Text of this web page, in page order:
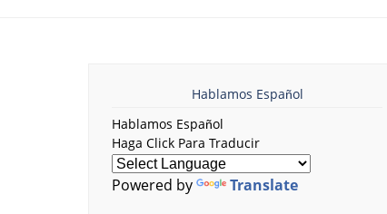
Hablamos Español
Hablamos Español
Haga Click Para Traducir
Powered by Translate